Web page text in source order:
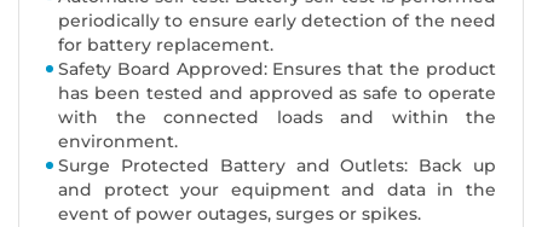
periodically to ensure early detection of the need
for battery replacement.
Safety Board Approved: Ensures that the product
has been tested and approved as safe to operate
with the connected loads and within the
environment.
Surge Protected Battery and Outlets: Back up
and protect your equipment and data in the
event of power outages, surges or spikes.